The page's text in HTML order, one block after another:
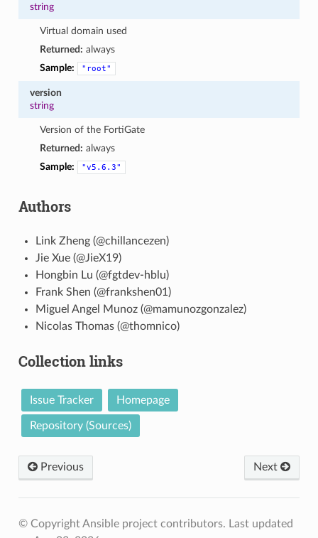
string
Virtual domain used
Returned: always
Sample:
"root"
version
string
Version of the FortiGate
Returned: always
Sample:
"v5.6.3"
Authors
Link Zheng (@chillancezen)
Jie Xue (@JieX19)
Hongbin Lu (@fgtdev-hblu)
Frank Shen (@frankshen01)
Miguel Angel Munoz (@mamunozgonzalez)
Nicolas Thomas (@thomnico)
Collection links
Issue Tracker Homepage
Repository (Sources)
Previous Next
© Copyright Ansible project contributors. Last updated